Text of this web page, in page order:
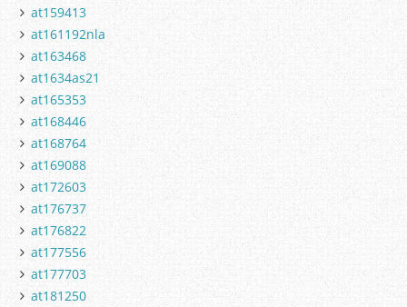
at159413
at161192nla
at163468
at1634as21
at165353
at168446
at168764
at169088
at172603
at176737
at176822
at177556
at177703
at181250